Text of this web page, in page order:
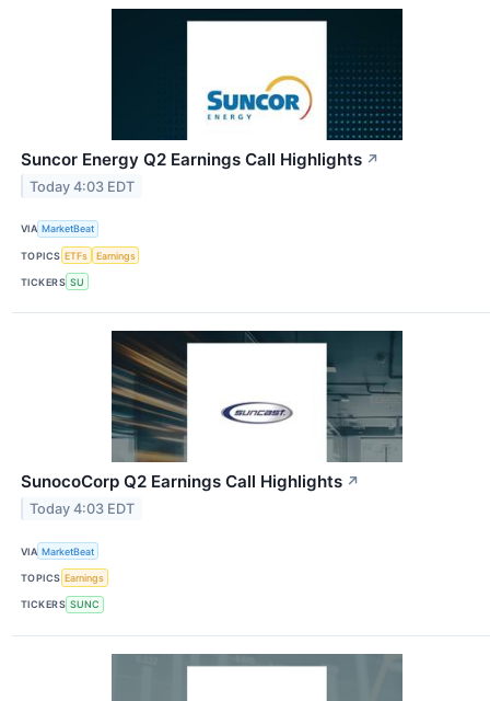
Suncor Energy Q2 Earnings Call Highlights ↗
Today 4:03 EDT
VIA MarketBeat
TOPICS ETFs Earnings
TICKERS SU
SunocoCorp Q2 Earnings Call Highlights ↗
Today 4:03 EDT
VIA MarketBeat
TOPICS Earnings
TICKERS SUNC